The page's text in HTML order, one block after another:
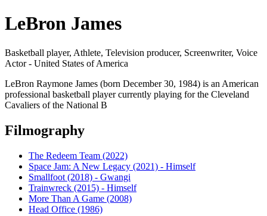
LeBron James
Basketball player, Athlete, Television producer, Screenwriter, Voice
Actor - United States of America
LeBron Raymone James (born December 30, 1984) is an American
professional basketball player currently playing for the Cleveland
Cavaliers of the National B
Filmography
The Redeem Team (2022)
Space Jam: A New Legacy (2021) - Himself
Smallfoot (2018) - Gwangi
Trainwreck (2015) - Himself
More Than A Game (2008)
Head Office (1986)